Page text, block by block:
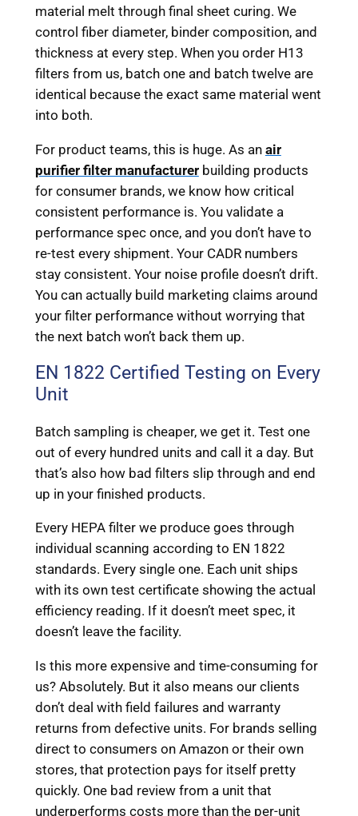
material melt through final sheet curing. We
control fiber diameter, binder composition, and
thickness at every step. When you order H13
filters from us, batch one and batch twelve are
identical because the exact same material went
into both.
For product teams, this is huge. As an air
purifier filter manufacturerbuilding products
for consumer brands, we know how critical
consistent performance is. You validate a
performance spec once, and you don’t have to
re-test every shipment. Your CADR numbers
stay consistent. Your noise profile doesn’t drift.
You can actually build marketing claims around
your filter performance without worrying that
the next batch won’t back them up.
EN 1822 Certified Testing on Every
Unit
Batch sampling is cheaper, we get it. Test one
out of every hundred units and call it a day. But
that’s also how bad filters slip through and end
up in your finished products.
Every HEPA filter we produce goes through
individual scanning according to EN 1822
standards. Every single one. Each unit ships
with its own test certificate showing the actual
efficiency reading. If it doesn’t meet spec, it
doesn’t leave the facility.
Is this more expensive and time-consuming for
us? Absolutely. But it also means our clients
don’t deal with field failures and warranty
returns from defective units. For brands selling
direct to consumers on Amazon or their own
stores, that protection pays for itself pretty
quickly. One bad review from a unit that
underperforms costs more than the per-unit